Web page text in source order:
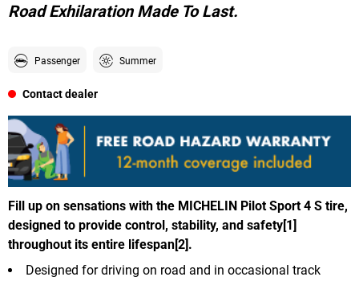
6
Road Exhilaration Made To Last.
Passenger Summer
Contact dealer
Fill up on sensations with the MICHELIN Pilot Sport 4 S tire,
designed to provide control, stability, and safety[1]
throughout its entire lifespan[2].
Designed for driving on road and in occasional track